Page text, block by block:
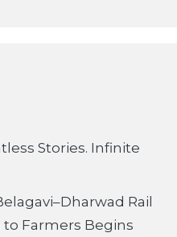
Stories. Infinite
Rail
Farmers Begins